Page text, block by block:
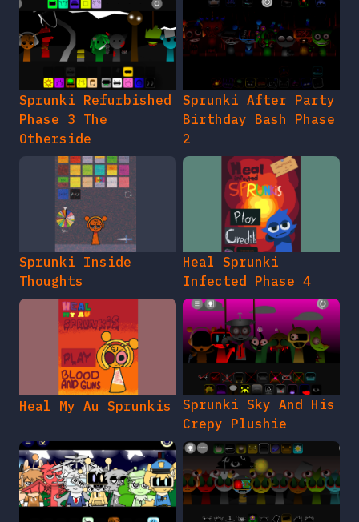
Sprunki Refurbished
Phase 3 The
Otherside
Sprunki After Party
Birthday Bash Phase
2
Sprunki Inside
Thoughts
Heal Sprunki
Infected Phase 4
Heal My Au Sprunkis
Sprunki Sky And His
Crepy Plushie